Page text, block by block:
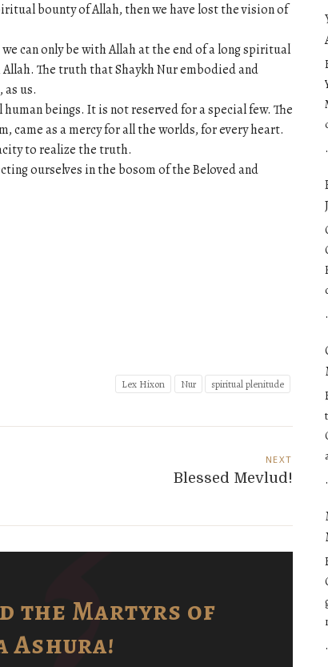
bounty of Allah, then we have lost the vision of
can only be with Allah at the end of a long spiritual
The truth that Shaykh Nur embodied and
us.
beings. It is not reserved for a special few. The
came as a mercy for all the worlds, for every heart.
to realize the truth.
ourselves in the bosom of the Beloved and
Lex Hixon Nur spiritual plenitude
NEXT
Blessed Mevlud!
the Martyrs of
Ashura!